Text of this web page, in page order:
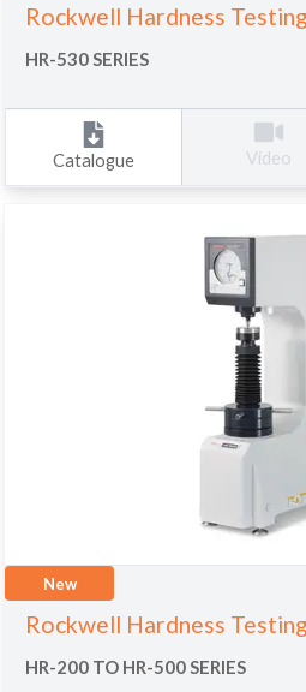
Rockwell Hardness
HR-530 SERIES
Catalogue Video
New
Rockwell Hardness
HR-200 TO HR-500 SERIES